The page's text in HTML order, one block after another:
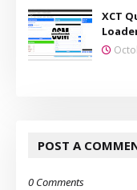
XCT
POST A
0 Comments